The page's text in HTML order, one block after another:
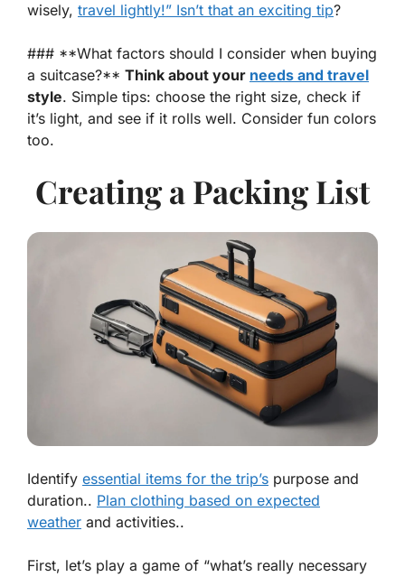
wisely, travel lightly!” Isn’t that an exciting tip?
### **What factors should I consider when buying
a suitcase?** Think about your needs and travel
style. Simple tips: choose the right size, check if
it’s light, and see if it rolls well. Consider fun colors
too.
Creating a Packing List
Identify essential items for the trip’s purpose and
duration.. Plan clothing based on expected
weather and activities..
First, let’s play a game of “what’s really necessary